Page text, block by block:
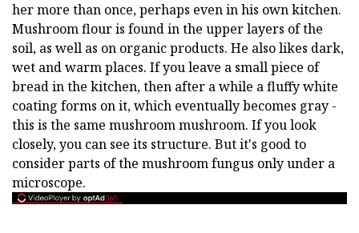
her more than once, perhaps even in his own kitchen.
Mushroom flour is found in the upper layers of the
soil, as well as on organic products. He also likes dark,
wet and warm places. If you leave a small piece of
bread in the kitchen, then after a while a fluffy white
coating forms on it, which eventually becomes gray -
this is the same mushroom mushroom. If you look
closely, you can see its structure. But it's good to
consider parts of the mushroom fungus only under a
microscope.